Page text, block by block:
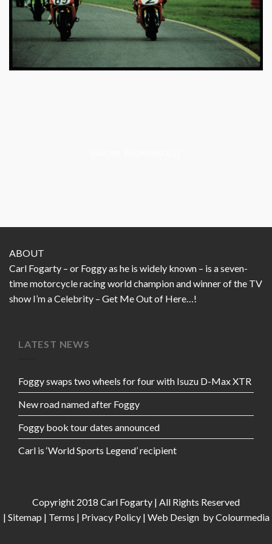
ABOUT
Carl Fogarty – or Foggy as he is widely known – is a seven-
time motorcycle racing world champion and winner of the TV
show I’m a Celebrity – Get Me Out of Here…!
LATEST NEWS
Foggy swaps two wheels for four with Isuzu D-Max XTR
New road named after Foggy
Foggy book tour dates announced
Carl is ‘World Sports Legend’ recipient
Copyright 2018 Carl Fogarty | All Rights Reserved
| Sitemap | Terms | Privacy Policy| Web Design by Colourmedia